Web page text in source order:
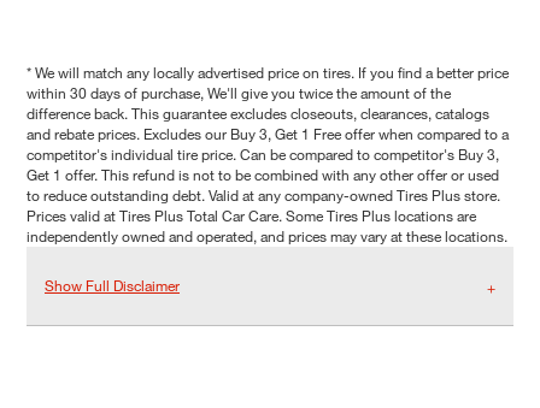
* We will match any locally advertised price on tires. If you find a better price
within 30 days of purchase, We'll give you twice the amount of the
difference back. This guarantee excludes closeouts, clearances, catalogs
and rebate prices. Excludes our Buy 3, Get 1 Free offer when compared to a
competitor's individual tire price. Can be compared to competitor's Buy 3,
Get 1 offer. This refund is not to be combined with any other offer or used
to reduce outstanding debt. Valid at any company-owned Tires Plus store.
Prices valid at Tires Plus Total Car Care. Some Tires Plus locations are
independently owned and operated, and prices may vary at these locations.
Show Full Disclaimer